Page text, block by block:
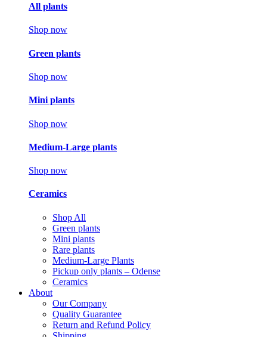
All plants
Shop now
Green plants
Shop now
Mini plants
Shop now
Medium-Large plants
Shop now
Ceramics
Shop All
Green plants
Mini plants
Rare plants
Medium-Large Plants
Pickup only plants – Odense
Ceramics
About
Our Company
Quality Guarantee
Return and Refund Policy